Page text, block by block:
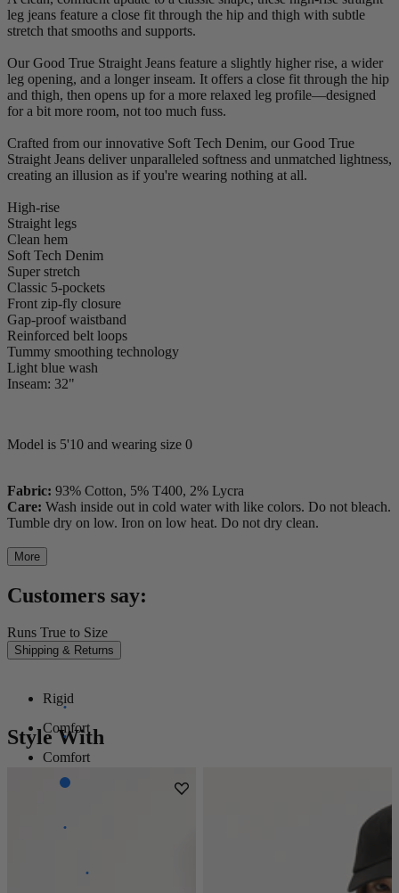
leg jeans feature a close fit through the hip and thigh with subtle
stretch that smooths and supports.
Our Good True Straight Jeans feature a slightly higher rise, a wider
leg opening, and a longer inseam. It offers a close fit through the hip
and thigh, then opens up for a more relaxed leg profile—designed
for a bit more room, not too much fuss.
Crafted from our innovative Soft Tech Denim, our Good True
Straight Jeans deliver unparalleled softness and unmatched lightness,
creating an illusion as if you're wearing nothing at all.
High-rise
Straight legs
Clean hem
Soft Tech Denim
Super stretch
Classic 5-pockets
Front zip-fly closure
Gap-proof waistband
Reinforced belt loops
Tummy smoothing technology
Light blue wash
Inseam: 32"
Model is 5'10 and wearing size 0
Fabric: 93% Cotton, 5% T400, 2% Lycra
Care: Wash inside out in cold water with like colors. Do not bleach.
Tumble dry on low. Iron on low heat. Do not dry clean.
More
Customers say:
Runs True to Size
Shipping & Returns
Rigid
Comfort
Comfort
Stretch
Style With